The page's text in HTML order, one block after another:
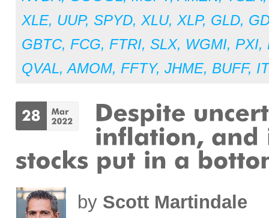
XLE, UUP, SPYD, XLU, XLP, GLD,
GBTC, FCG, FTRI, SLX, WGMI, PXI,
QVAL,AMOM, FFTY, JHME, BUFF,
by Scott Martindale